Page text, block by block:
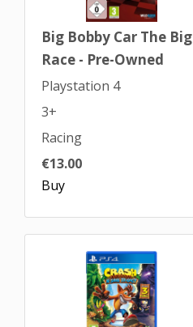
Big Bobby Car The Big
Race - Pre-Owned
Playstation 4
3+
Racing
€13.00
Buy